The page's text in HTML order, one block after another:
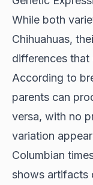
While both
Chihuahuas,
differences that
According to
parents can
versa, with no
variation
Columbian
shows artifacts